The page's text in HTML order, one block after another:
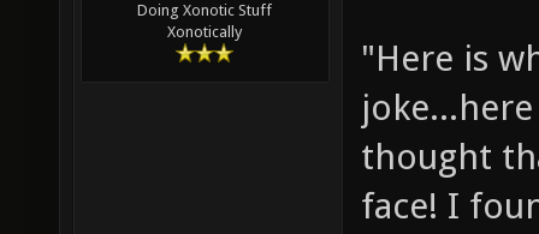
Doing Xonotic Stuff
Xonotically
"Here is
thought
face! I